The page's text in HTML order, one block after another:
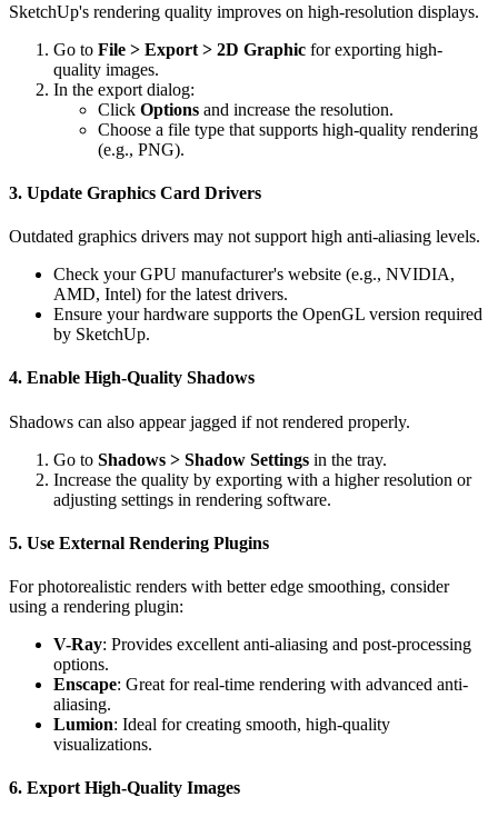
SketchUp's rendering quality improves on high-resolution displays.
Go to File > Export > 2D Graphic for exporting high-
quality images.
In the export dialog:
Click Options and increase the resolution.
Choose a file type that supports high-quality rendering
(e.g., PNG).
3. Update Graphics Card Drivers
Outdated graphics drivers may not support high anti-aliasing levels.
Check your GPU manufacturer's website (e.g., NVIDIA,
AMD, Intel) for the latest drivers.
Ensure your hardware supports the OpenGL version required
by SketchUp.
4. Enable High-Quality Shadows
Shadows can also appear jagged if not rendered properly.
Go to Shadows > Shadow Settings in the tray.
Increase the quality by exporting with a higher resolution or
adjusting settings in rendering software.
5. Use External Rendering Plugins
For photorealistic renders with better edge smoothing, consider
using a rendering plugin:
V-Ray: Provides excellent anti-aliasing and post-processing
options.
Enscape: Great for real-time rendering with advanced anti-
aliasing.
Lumion: Ideal for creating smooth, high-quality
visualizations.
6. Export High-Quality Images